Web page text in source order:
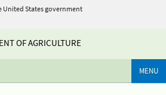
United States government
OF AGRICULTURE
MENU